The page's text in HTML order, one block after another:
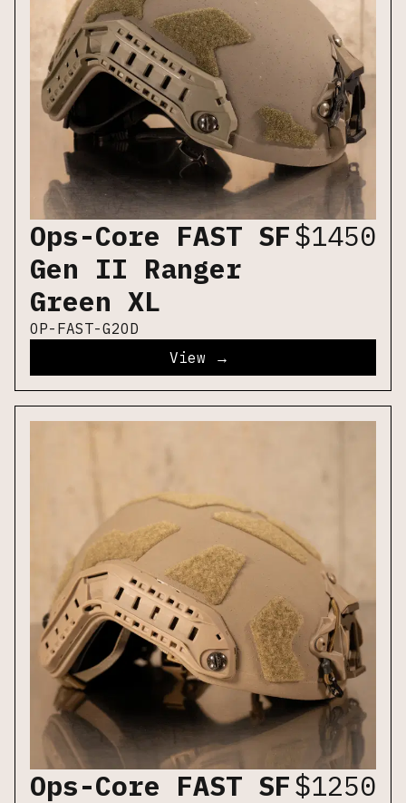
Ops-Core FAST SF
Gen II Ranger
Green XL
$1450
OP-FAST-G2OD
View →
Ops-Core FAST SF$1250